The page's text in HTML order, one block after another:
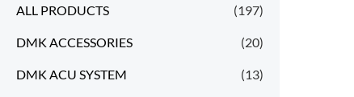
ALL PRODUCTS (197)
DMK ACCESSORIES (20)
DMK ACU SYSTEM (13)